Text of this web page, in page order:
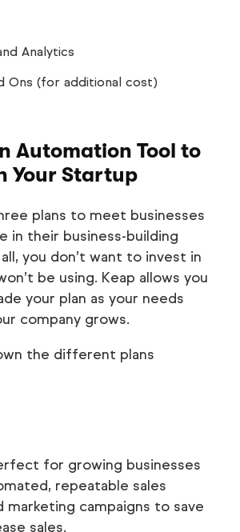
Analytics
Ons (for additional cost)
Automation Tool to
Your Startup
plans to meet businesses
in their business-building
you don’t want to invest in
be using. Keap allows you
your plan as your needs
company grows.
the different plans
for growing businesses
repeatable sales
marketing campaigns to save
sales.